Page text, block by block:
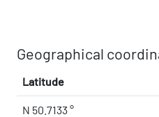
Geographical
Latitude
N 50.7133 °